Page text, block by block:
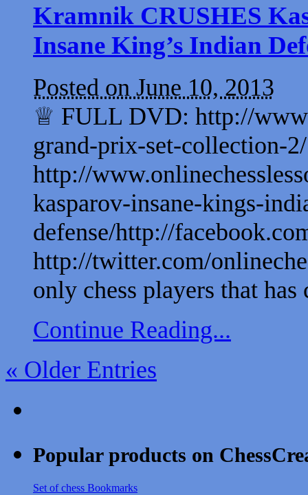
Kramnik CRUSHES
Insane King’s Indian
Posted on June 10, 2013
♕ FULL DVD: http://
grand-prix-set-collection-
http://
kasparov-insane-kings-
defense/http://
http://twitter.com/
only chess players that has
Continue Reading...
« Older Entries
Popular products on
Set of chess Bookmarks